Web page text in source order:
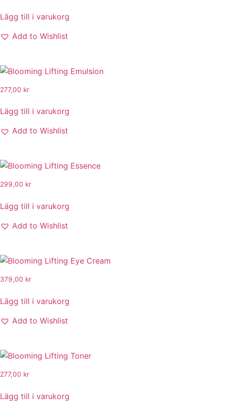
Lägg till i varukorg
Add to Wishlist
277,00 kr
Lägg till i varukorg
Add to Wishlist
299,00 kr
Lägg till i varukorg
Add to Wishlist
379,00 kr
Lägg till i varukorg
Add to Wishlist
277,00 kr
Lägg till i varukorg